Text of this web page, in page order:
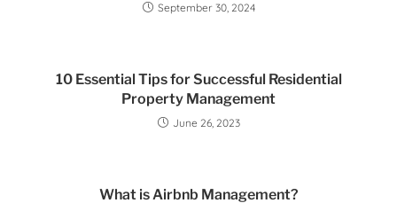
September 30, 2024
10 Essential Tips for Successful Residential
Property Management
June 26, 2023
What is Airbnb Management?